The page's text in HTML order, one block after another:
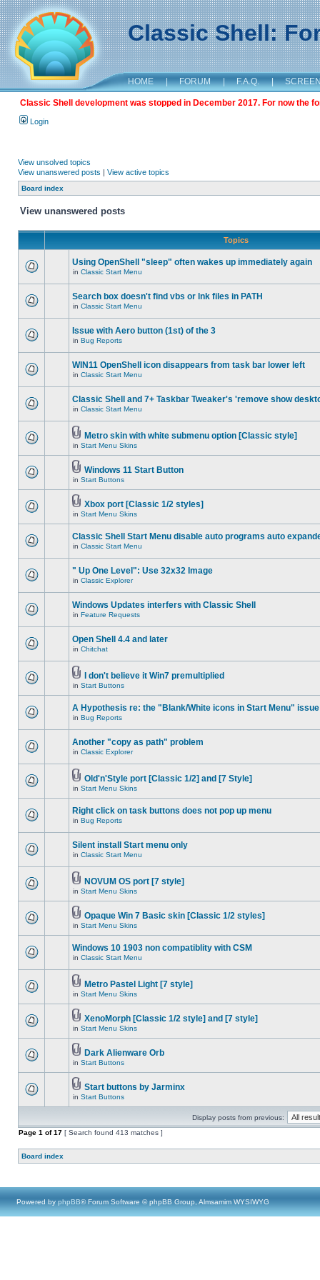
Classic Shell:
HOME | FORUM | F.A.Q. |
Classic Shell development was stopped in December 2017. For now the
Login
View unsolved topics
View unanswered posts | View active topics
Board index
View unanswered posts
Topics
Using OpenShell "sleep" often wakes up immediately again
in Classic Start Menu
Search box doesn't find vbs or lnk files in PATH
in Classic Start Menu
Issue with Aero button (1st) of the 3
in Bug Reports
WIN11 OpenShell icon disappears from task bar lower left
in Classic Start Menu
Classic Shell and 7+ Taskbar Tweaker's 'remove show
in Classic Start Menu
Metro skin with white submenu option [Classic style]
in Start Menu Skins
Windows 11 Start Button
in Start Buttons
Xbox port [Classic 1/2 styles]
in Start Menu Skins
Classic Shell Start Menu disable auto programs auto
in Classic Start Menu
" Up One Level": Use 32x32 Image
in Classic Explorer
Windows Updates interfers with Classic Shell
in Feature Requests
Open Shell 4.4 and later
in Chitchat
I don't believe it Win7 premultiplied
in Start Buttons
A Hypothesis re: the "Blank/White icons in Start Menu" issue
in Bug Reports
Another "copy as path" problem
in Classic Explorer
Old'n'Style port [Classic 1/2] and [7 Style]
in Start Menu Skins
Right click on task buttons does not pop up menu
in Bug Reports
Silent install Start menu only
in Classic Start Menu
NOVUM OS port [7 style]
in Start Menu Skins
Opaque Win 7 Basic skin [Classic 1/2 styles]
in Start Menu Skins
Windows 10 1903 non compatiblity with CSM
in Classic Start Menu
Metro Pastel Light [7 style]
in Start Menu Skins
XenoMorph [Classic 1/2 style] and [7 style]
in Start Menu Skins
Dark Alienware Orb
in Start Buttons
Start buttons by Jarminx
in Start Buttons
Display posts from previous:
Page 1 of17 [ Search found 413 matches ]
Board index
Powered by phpBB® Forum Software © phpBB Group, Almsamim WYSIWYG